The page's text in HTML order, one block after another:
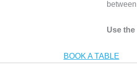
Use the
BOOK A TABLE